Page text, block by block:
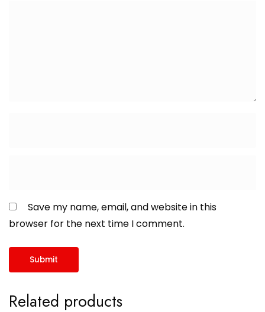
Save my name, email, and website in this
browser for the next time I comment.
Related products